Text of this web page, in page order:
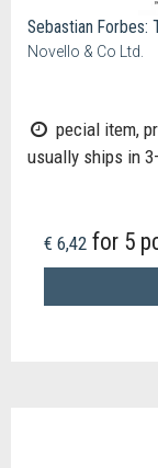
Sebastian Forbes:
Novello & Co Ltd.
pecial item,
usually ships in
€ 6,42 for 5